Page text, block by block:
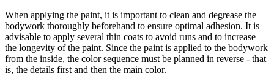
When applying the paint, it is important to clean and degrease the
bodywork thoroughly beforehand to ensure optimal adhesion. It is
advisable to apply several thin coats to avoid runs and to increase
the longevity of the paint. Since the paint is applied to the bodywork
from the inside, the color sequence must be planned in reverse - that
is, the details first and then the main color.